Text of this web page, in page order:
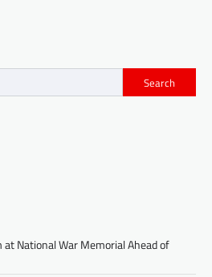
Search
at National War Memorial Ahead of